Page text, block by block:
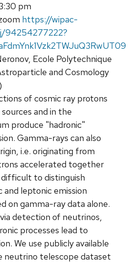
pm
https://wipac-
94254277222?
Ecole Polytechnique
and Cosmology
of cosmic ray protons
and in the
produce "hadronic"
Gamma-rays can also
i.e. originating from
accelerated together
to distinguish
and leptonic emission
on gamma-ray data alone.
detection of neutrinos,
processes lead to
We use publicly available
neutrino telescope dataset